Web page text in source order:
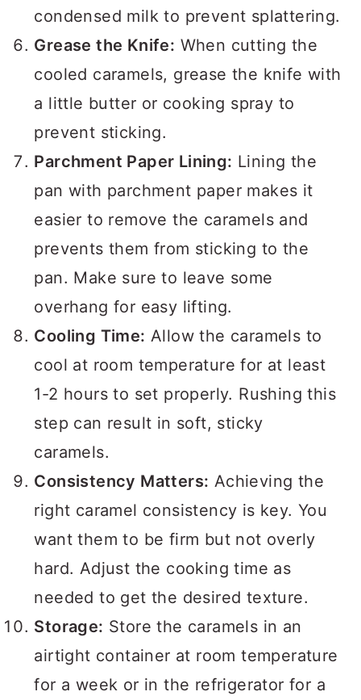
condensed milk to prevent splattering.
Grease the Knife: When cutting the
cooled caramels, grease the knife with
a little butter or cooking spray to
prevent sticking.
Parchment Paper Lining: Lining the
pan with parchment paper makes it
easier to remove the caramels and
prevents them from sticking to the
pan. Make sure to leave some
overhang for easy lifting.
Cooling Time: Allow the caramels to
cool at room temperature for at least
1-2 hours to set properly. Rushing this
step can result in soft, sticky
caramels.
Consistency Matters: Achieving the
right caramel consistency is key. You
want them to be firm but not overly
hard. Adjust the cooking time as
needed to get the desired texture.
Storage: Store the caramels in an
airtight container at room temperature
for a week or in the refrigerator for a